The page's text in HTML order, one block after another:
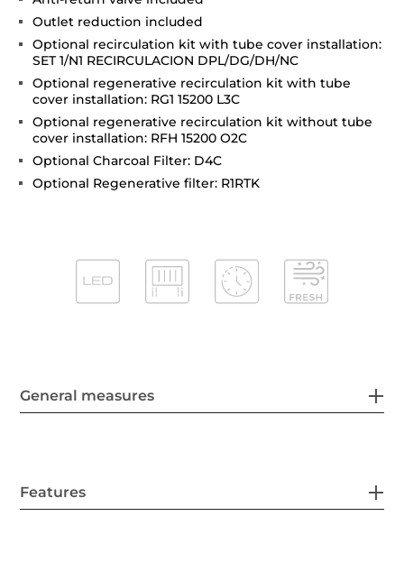
Outlet reduction included
Optional recirculation kit with tube cover installation:
SET 1/N1 RECIRCULACION DPL/DG/DH/NC
Optional regenerative recirculation kit with tube
cover installation: RG1 15200 L3C
Optional regenerative recirculation kit without tube
cover installation: RFH 15200 O2C
Optional Charcoal Filter: D4C
Optional Regenerative filter: R1RTK
General measures
Features